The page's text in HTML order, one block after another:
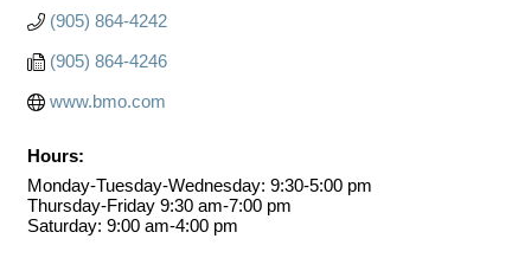
(905) 864-4242
(905) 864-4246
www.bmo.com
Hours:
Monday-Tuesday-Wednesday: 9:30-5:00 pm
Thursday-Friday 9:30 am-7:00 pm
Saturday: 9:00 am-4:00 pm